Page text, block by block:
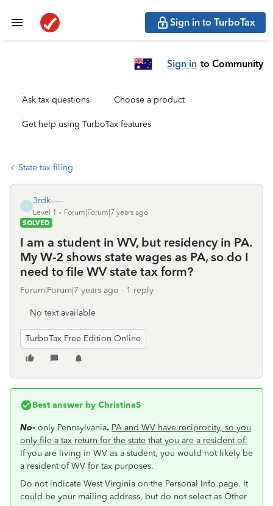
Sign in to TurboTax
Sign in to Community
Ask tax questions Choose a product
Get help using TurboTax features
State tax filing
3
3rdk-----
Level 1
Forum|Forum|7 years ago
SOLVED
I am a student in WV, but residency in PA.
My W-2 shows state wages as PA, so do I
need to file WV state tax form?
Forum|Forum|7 years ago 1 reply
No text available
TurboTax Free Edition Online
Best answer by ChristinaS
No- only Pennsylvania. PA and WV have reciprocity, so you
only file a tax return for the state that you are a resident of.
If you are living in WV as a student, you would not likely be
a resident of WV for tax purposes.
Do not indicate West Virginia on the Personal Info page. It
could be your mailing address, but do not select as Other